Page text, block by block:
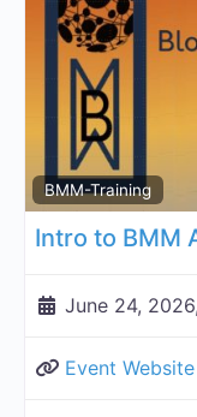
BMM-Training
June 24,
Event Website